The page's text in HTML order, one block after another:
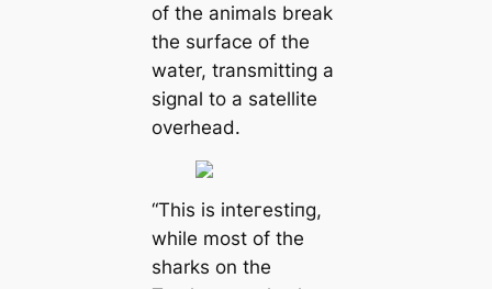
of the animals break
the surfасe of the
water, transmitting a
signal to a satellite
overhead.
“This is inteгeѕtіпɡ,
while most of the
sharks on the